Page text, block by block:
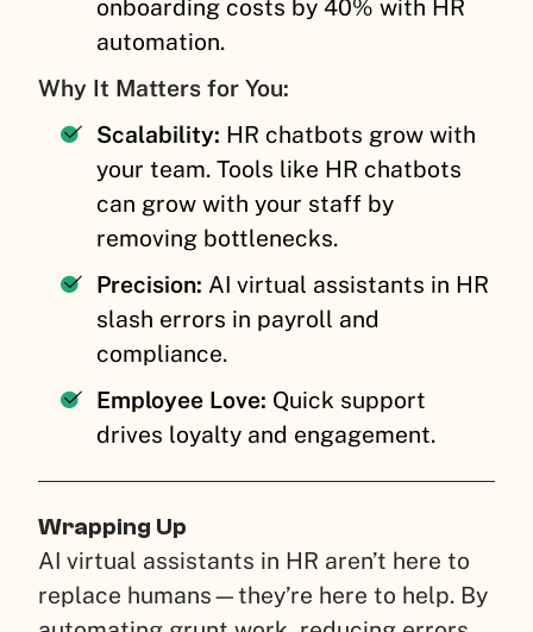
onboarding costs by 40% with HR
automation.
Why It Matters for You:
Scalability: HR chatbots grow with
your team. Tools like HR chatbots
can grow with your staff by
removing bottlenecks.
Precision: AI virtual assistants in HR
slash errors in payroll and
compliance.
Employee Love: Quick support
drives loyalty and engagement.
Wrapping Up
AI virtual assistants in HR aren’t here to
replace humans—they’re here to help. By